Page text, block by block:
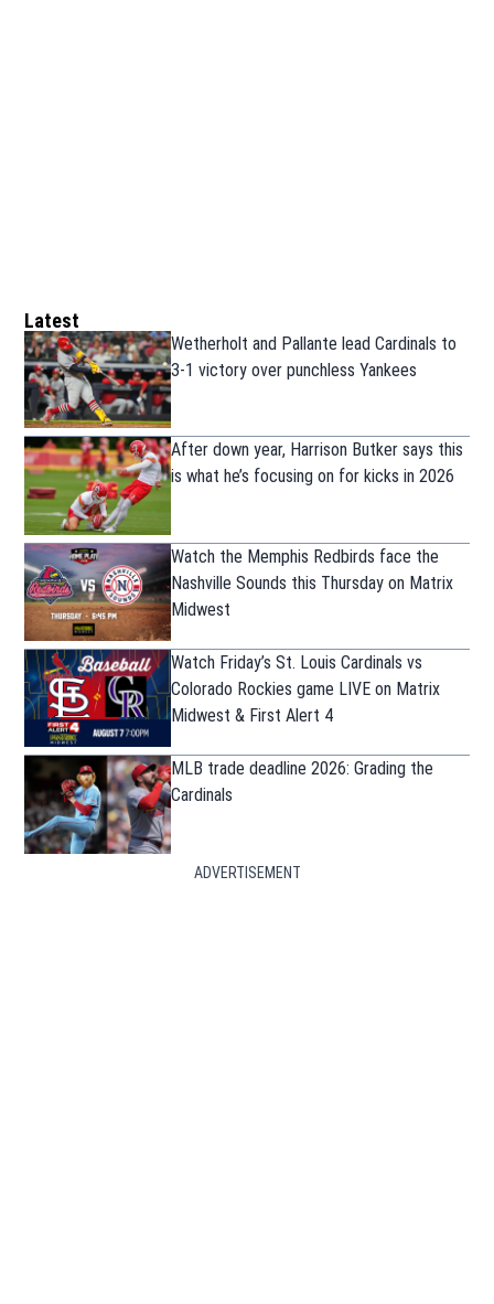
Latest
Wetherholt and Pallante lead Cardinals to
3-1 victory over punchless Yankees
After down year, Harrison Butker says this
is what he’s focusing on for kicks in 2026
Watch the Memphis Redbirds face the
Nashville Sounds this Thursday on Matrix
Midwest
Watch Friday’s St. Louis Cardinals vs
Colorado Rockies game LIVE on Matrix
Midwest & First Alert 4
MLB trade deadline 2026: Grading the
Cardinals
ADVERTISEMENT